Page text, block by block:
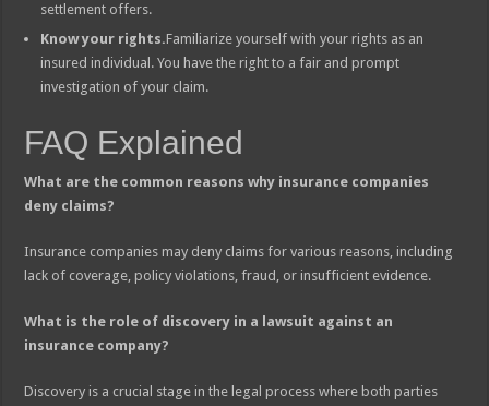
settlement offers.
Know your rights.Familiarize yourself with your rights as an
insured individual. You have the right to a fair and prompt
investigation of your claim.
FAQ Explained
What are the common reasons why insurance companies
deny claims?
Insurance companies may deny claims for various reasons, including
lack of coverage, policy violations, fraud, or insufficient evidence.
What is the role of discovery in a lawsuit against an
insurance company?
Discovery is a crucial stage in the legal process where both parties